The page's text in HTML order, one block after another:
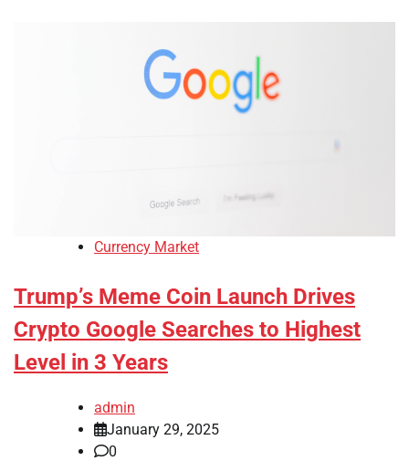
Currency Market
Trump’s Meme Coin Launch Drives
Crypto Google Searches to Highest
Level in 3 Years
admin
January 29, 2025
0